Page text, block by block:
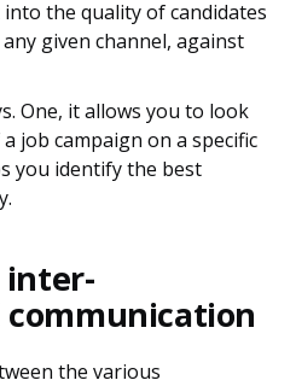
the quality of candidates
given channel, against
One, it allows you to look
job campaign on a specific
you identify the best
inter-
the various